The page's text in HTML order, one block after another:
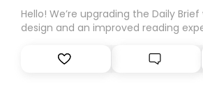
Hello! We’re upgrading the Daily
design and an improved reading
Substack. While we’ll be migrating
you, you can guarantee delivery by